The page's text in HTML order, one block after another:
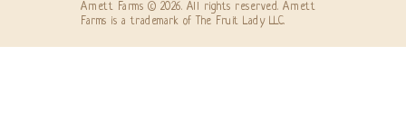
Arnett Farms © 2026. All rights reserved. Arnett
Farms is a trademark of The Fruit Lady LLC.